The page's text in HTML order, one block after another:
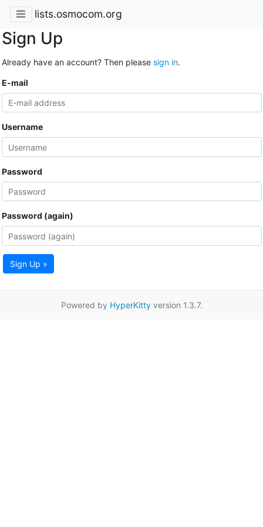
lists.osmocom.org
Sign Up
Already have an account? Then please sign in.
E-mail
Username
Password
Password (again)
Sign Up »
Powered by HyperKittyversion 1.3.7.